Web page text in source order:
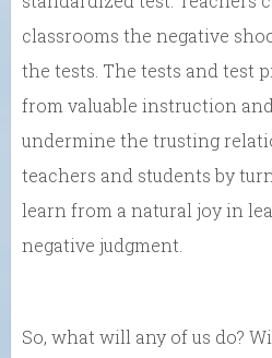
classrooms the negative
the tests. The tests and test
from valuable instruction
undermine the trusting
teachers and students by
learn from a natural joy in
negative judgment.
So, what will any of us do?